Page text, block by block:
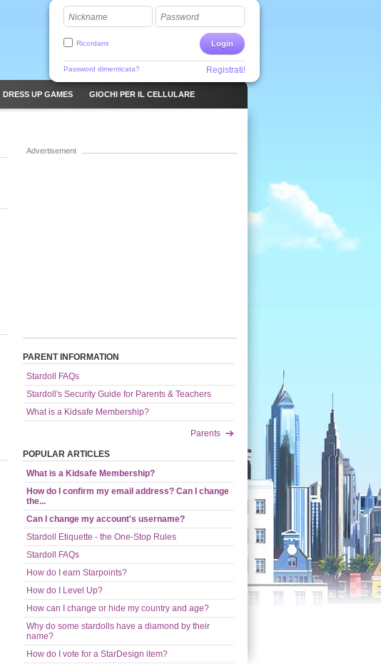
Nickname Password
Login
Ricordami
Password dimenticata? Registrati!
DRESS UP GAMES GIOCHI PER IL CELLULARE
Advertisement
PARENT INFORMATION
Stardoll FAQs
Stardoll's Security Guide for Parents & Teachers
What is a Kidsafe Membership?
Parents
POPULAR ARTICLES
What is a Kidsafe Membership?
How do I confirm my email address? Can I change
the...
Can I change my account's username?
Stardoll Etiquette - the One-Stop Rules
Stardoll FAQs
How do I earn Starpoints?
How do I Level Up?
How can I change or hide my country and age?
Why do some stardolls have a diamond by their
name?
How do I vote for a StarDesign item?